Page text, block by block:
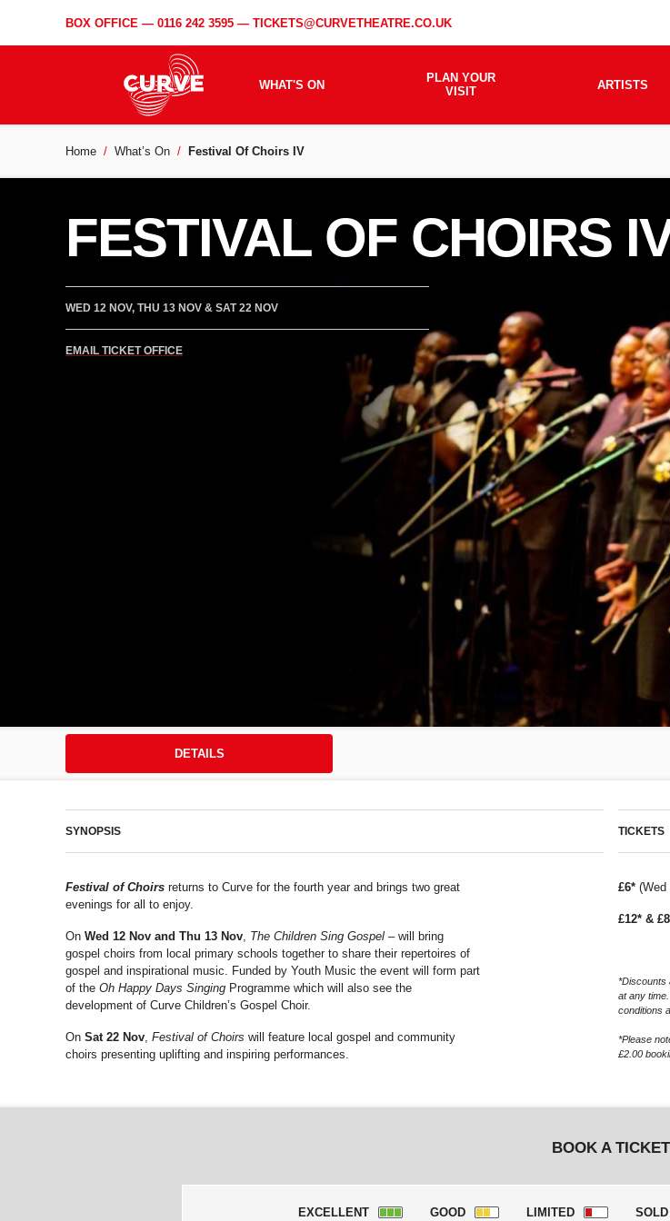
BOX OFFICE — 0116 242 3595 — TICKETS@CURVETHEATRE.CO.UK
WHAT'S ON
PLAN YOUR
VISIT
ARTISTS
Home What’s On Festival Of Choirs IV
FESTIVAL OF CHOIRS
WED 12 NOV, THU 13 NOV & SAT 22 NOV
EMAIL TICKET OFFICE
DETAILS
SYNOPSIS
Festival of Choirs returns to Curve for the fourth year and brings two great
evenings for all to enjoy.
On Wed 12 Nov and Thu 13 Nov, The Children Sing Gospel – will bring
gospel choirs from local primary schools together to share their repertoires of
gospel and inspirational music. Funded by Youth Music the event will form part
of the Oh Happy Days Singing Programme which will also see the
development of Curve Children’s Gospel Choir.
On Sat 22 Nov, Festival of Choirs will feature local gospel and community
choirs presenting uplifting and inspiring performances.
TICKETS
£6* (Wed
£12* &
*Discounts
at any
conditions
*Please
£2.00
BOOK A TICKET
EXCELLENT GOOD LIMITED